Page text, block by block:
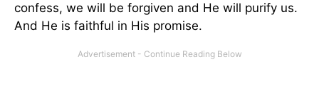
confess, we will be forgiven and He will purify us.
And He is faithful in His promise.